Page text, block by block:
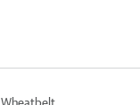
Wheatbelt